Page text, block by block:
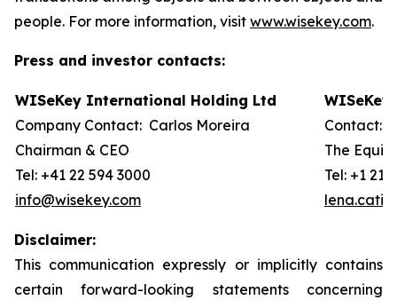
people. For more information, visit www.wisekey.com.
Press and investor contacts:
WISeKey International Holding Ltd
Company Contact: Carlos Moreira
Chairman & CEO
Tel: +41 22 594 3000
info@wisekey.com
Contact:
The
Tel: +1
Disclaimer:
This communication expressly or implicitly contains
certain forward-looking statements concerning